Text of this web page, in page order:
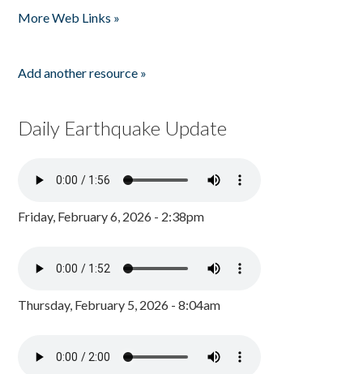
More Web Links »
Add another resource »
Daily Earthquake Update
Friday, February 6, 2026 - 2:38pm
Thursday, February 5, 2026 - 8:04am